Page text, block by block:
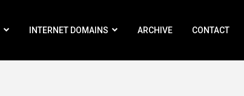
INTERNET DOMAINS ARCHIVE CONTACT